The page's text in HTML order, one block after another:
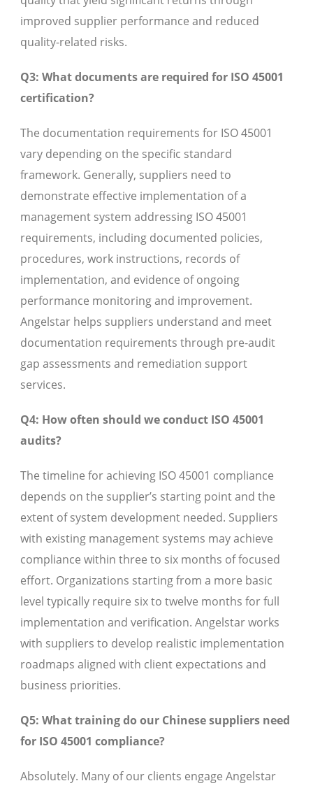
improved supplier performance and reduced
quality-related risks.
Q3: What documents are required for ISO 45001
certification?
The documentation requirements for ISO 45001
vary depending on the specific standard
framework. Generally, suppliers need to
demonstrate effective implementation of a
management system addressing ISO 45001
requirements, including documented policies,
procedures, work instructions, records of
implementation, and evidence of ongoing
performance monitoring and improvement.
Angelstar helps suppliers understand and meet
documentation requirements through pre-audit
gap assessments and remediation support
services.
Q4: How often should we conduct ISO 45001
audits?
The timeline for achieving ISO 45001 compliance
depends on the supplier’s starting point and the
extent of system development needed. Suppliers
with existing management systems may achieve
compliance within three to six months of focused
effort. Organizations starting from a more basic
level typically require six to twelve months for full
implementation and verification. Angelstar works
with suppliers to develop realistic implementation
roadmaps aligned with client expectations and
business priorities.
Q5: What training do our Chinese suppliers need
for ISO 45001 compliance?
Absolutely. Many of our clients engage Angelstar